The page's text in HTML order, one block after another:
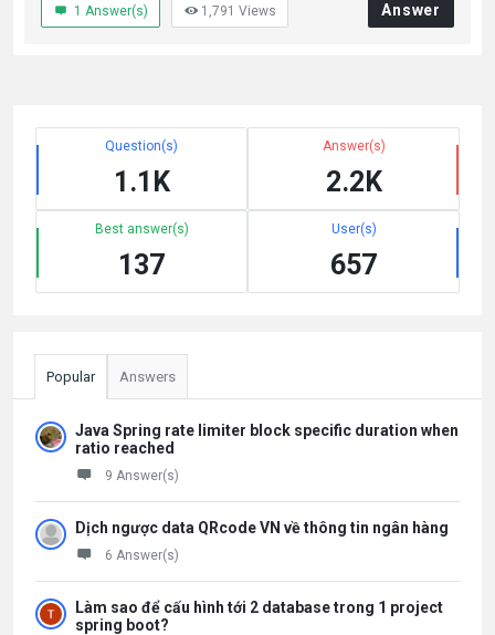
1 Answer(s) 1,791 Views Answer
Question(s)
1.1K
Answer(s)
2.2K
Best answer(s)
137
User(s)
657
Popular Answers
Java Spring rate limiter block specific duration when
ratio reached
9 Answer(s)
Dịch ngược data QRcode VN về thông tin ngân hàng
6 Answer(s)
Làm sao để cấu hình tới 2 database trong 1 project
spring boot?